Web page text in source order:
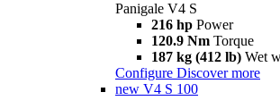
Panigale V4 S
216 hp Power
120.9 Nm Torque
187 kg (412 lb) Wet
Configure Discover more
new V4 S 100